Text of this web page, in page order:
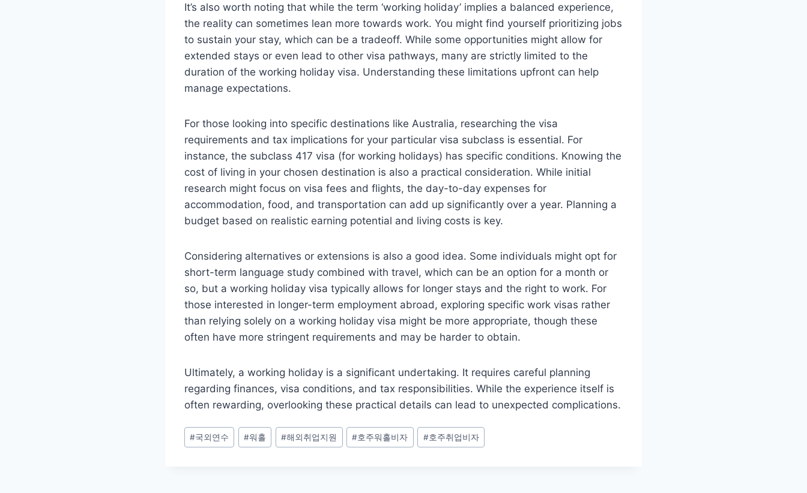
It’s also worth noting that while the term ‘working holiday’ implies a balanced experience,
the reality can sometimes lean more towards work. You might find yourself prioritizing jobs
to sustain your stay, which can be a tradeoff. While some opportunities might allow for
extended stays or even lead to other visa pathways, many are strictly limited to the
duration of the working holiday visa. Understanding these limitations upfront can help
manage expectations.
For those looking into specific destinations like Australia, researching the visa
requirements and tax implications for your particular visa subclass is essential. For
instance, the subclass 417 visa (for working holidays) has specific conditions. Knowing the
cost of living in your chosen destination is also a practical consideration. While initial
research might focus on visa fees and flights, the day-to-day expenses for
accommodation, food, and transportation can add up significantly over a year. Planning a
budget based on realistic earning potential and living costs is key.
Considering alternatives or extensions is also a good idea. Some individuals might opt for
short-term language study combined with travel, which can be an option for a month or
so, but a working holiday visa typically allows for longer stays and the right to work. For
those interested in longer-term employment abroad, exploring specific work visas rather
than relying solely on a working holiday visa might be more appropriate, though these
often have more stringent requirements and may be harder to obtain.
Ultimately, a working holiday is a significant undertaking. It requires careful planning
regarding finances, visa conditions, and tax responsibilities. While the experience itself is
often rewarding, overlooking these practical details can lead to unexpected complications.
Post
Tags:
#국외연수 #워홀 #해외취업지원 #호주워홀비자 #호주취업비자